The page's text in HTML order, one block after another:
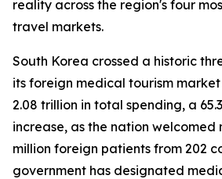
reality across the region's four
travel markets.
South Korea crossed a historic
its foreign medical tourism market
2.08 trillion in total spending, a
increase, as the nation welcomed
million foreign patients from 202
government has designated